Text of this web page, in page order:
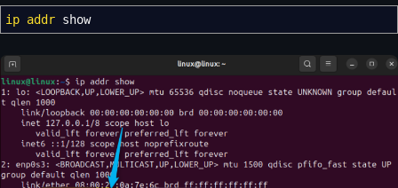
ip addr show